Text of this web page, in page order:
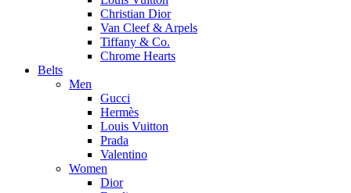
Christian Dior
Van Cleef & Arpels
Tiffany & Co.
Chrome Hearts
Belts
Men
Gucci
Hermès
Louis Vuitton
Prada
Valentino
Women
Dior